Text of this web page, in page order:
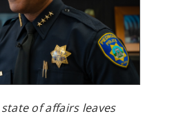
of affairs leaves